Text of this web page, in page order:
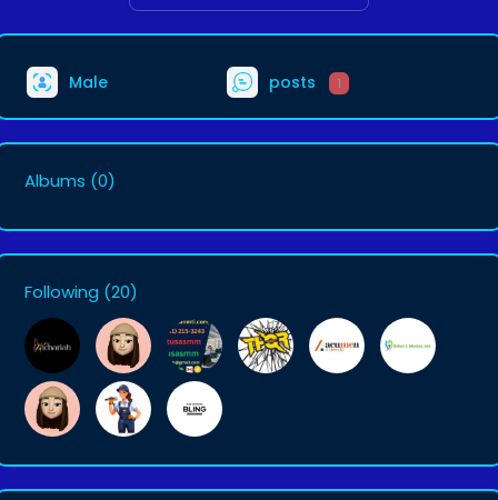
Male posts 1
Albums (0)
Following (20)